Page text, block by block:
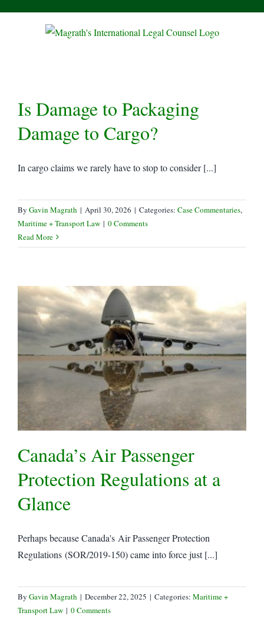
Is Damage to Packaging
Damage to Cargo?
In cargo claims we rarely have to stop to consider [...]
By Gavin Magrath | April 30, 2026 | Categories: Case Commentaries,
Maritime + Transport Law | 0 Comments
Read More
Canada’s Air Passenger
Protection Regulations at a
Glance
Perhaps because Canada's Air Passenger Protection
Regulations (SOR/2019-150) came into force just [...]
By Gavin Magrath | December 22, 2025 | Categories: Maritime +
Transport Law | 0 Comments